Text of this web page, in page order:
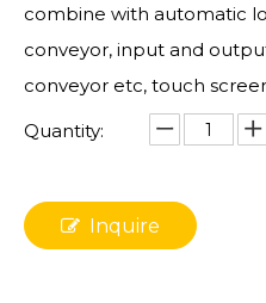
combine with automatic
conveyor, input and
conveyor etc, touch
Quantity:
Inquire